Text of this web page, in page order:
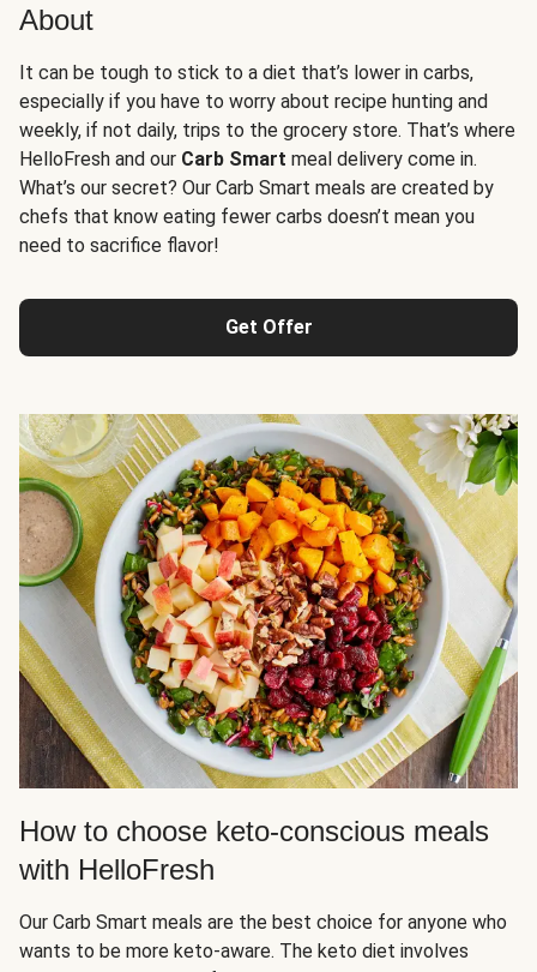
About
It can be tough to stick to a diet that’s lower in carbs,
especially if you have to worry about recipe hunting and
weekly, if not daily, trips to the grocery store. That’s where
HelloFresh and our Carb Smart meal delivery come in.
What’s our secret? Our Carb Smart meals are created by
chefs that know eating fewer carbs doesn’t mean you
need to sacrifice flavor!
Get Offer
How to choose keto-conscious meals
with HelloFresh
Our Carb Smart meals are the best choice for anyone who
wants to be more keto-aware. The keto diet involves